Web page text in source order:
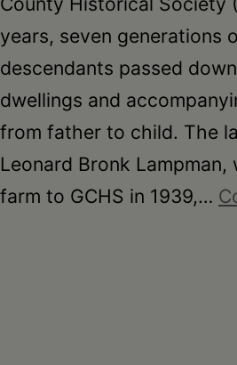
years, seven generations
descendants passed
dwellings and
from father to child. The
Leonard Bronk
farm to GCHS in 1939,…